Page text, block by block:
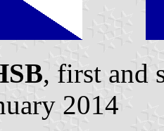
, first and
2014